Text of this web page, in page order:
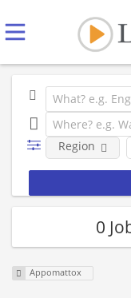
Region
0
Appomattox